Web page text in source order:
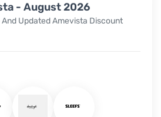
- August 2026
And Updated Amevista Discount